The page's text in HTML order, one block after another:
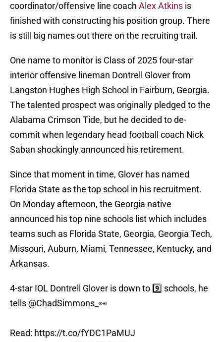
coordinator/offensive line coach Alex Atkins is
finished with constructing his position group. There
is still big names out there on the recruiting trail.
One name to monitor is Class of 2025 four-star
interior offensive lineman Dontrell Glover from
Langston Hughes High School in Fairburn, Georgia.
The talented prospect was originally pledged to the
Alabama Crimson Tide, but he decided to de-
commit when legendary head football coach Nick
Saban shockingly announced his retirement.
Since that moment in time, Glover has named
Florida State as the top school in his recruitment.
On Monday afternoon, the Georgia native
announced his top nine schools list which includes
teams such as Florida State, Georgia, Georgia Tech,
Missouri, Auburn, Miami, Tennessee, Kentucky, and
Arkansas.
4-star IOL Dontrell Glover is down to 9️⃣ schools, he
tells @ChadSimmons_ 👀
Read: https://t.co/fYDC1PaMUJ